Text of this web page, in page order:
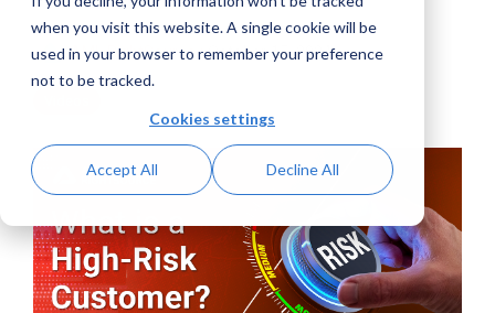
when you visit this website. A single cookie will be
used in your browser to remember your preference
not to be tracked.
Cookies settings
Accept All Decline All
AML RightSource:October 15, 2024